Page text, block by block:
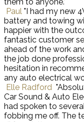
Paul "I had my new
battery and towing
happier with the
fantastic customer
ahead of the work
the job done
hesitation in
any auto electrical
Elle Radford
Car Sound & Auto
had spoken to
fobbing me off. The